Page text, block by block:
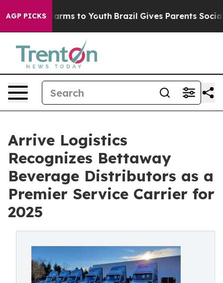
AGP PICKSHarms to Youth Brazil Gives Parents Social
Arrive Logistics
Recognizes Bettaway
Beverage Distributors as a
Premier Service Carrier for
2025